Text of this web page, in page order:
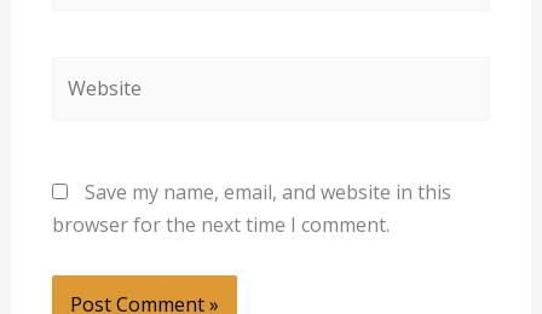
Save my name, email, and website in this
browser for the next time I comment.